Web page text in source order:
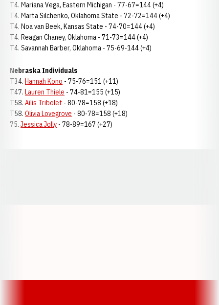
T4. Mariana Vega, Eastern Michigan - 77-67=144 (+4)
T4. Marta Silchenko, Oklahoma State - 72-72=144 (+4)
T4. Noa van Beek, Kansas State - 74-70=144 (+4)
T4. Reagan Chaney, Oklahoma - 71-73=144 (+4)
T4. Savannah Barber, Oklahoma - 75-69-144 (+4)
Nebraska Individuals
T34. Hannah Kono - 75-76=151 (+11)
T47. Lauren Thiele - 74-81=155 (+15)
T58. Ailis Tribolet - 80-78=158 (+18)
T58. Olivia Lovegrove - 80-78=158 (+18)
75. Jessica Jolly - 78-89=167 (+27)